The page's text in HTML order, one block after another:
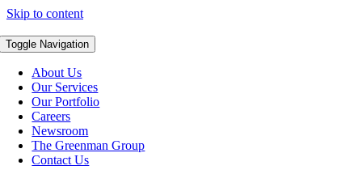
Skip to content
Toggle Navigation
About Us
Our Services
Our Portfolio
Careers
Newsroom
The Greenman Group
Contact Us